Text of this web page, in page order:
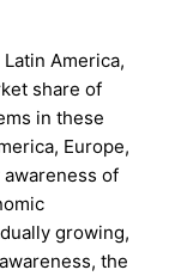
America,
share of
in these
Europe,
of
growing,
the